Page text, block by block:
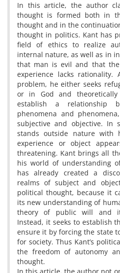
In this article, the author
thought is formed both in
thought and in the
thought in politics. Kant has
field of ethics to realize
internal nature, as well as in
that man is evil and that
experience lacks
problem, he either seeks
or in God and
establish a relationship
phenomena and
subjective and objective. In
stands outside nature with
experience or object
threatening. Kant brings all
his world of understanding
has already created a
realms of subject and
political thought, because it
its new understanding of
theory of public will and
Instead, it seeks to establish
ensure it by forcing the state
for society. Thus Kant’s
the freedom of autonomy
thought.